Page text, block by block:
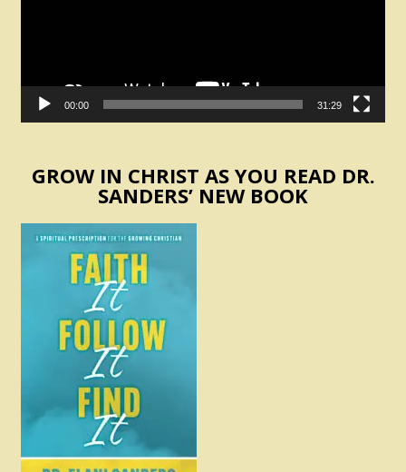
00:00 31:29
GROW IN CHRIST AS YOU READ DR.
SANDERS’ NEW BOOK